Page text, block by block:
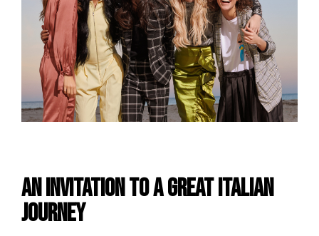
An invitation to a Great Italian
Journey